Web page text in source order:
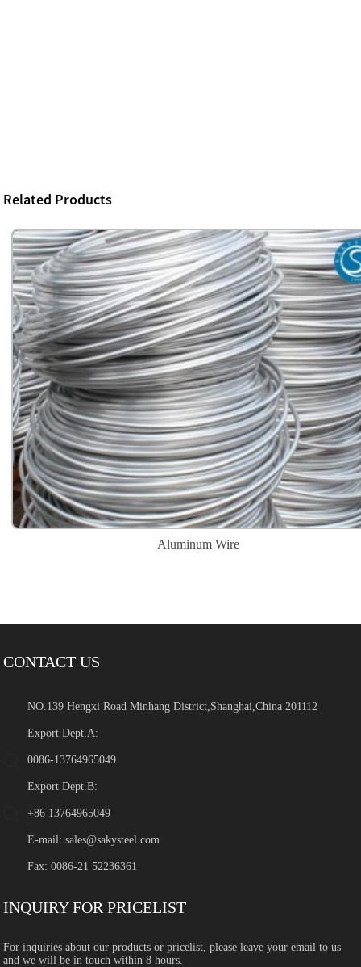
Related Products
Aluminum Wire
CONTACT US
NO.139 Hengxi Road Minhang District,Shanghai,China 201112
Export Dept.A:
0086-13764965049
Export Dept.B:
+86 13764965049
E-mail:sales@sakysteel.com
Fax: 0086-21 52236361
INQUIRY FOR PRICELIST
For inquiries about our products or pricelist, please leave your email to us
and we will be in touch within 8 hours.